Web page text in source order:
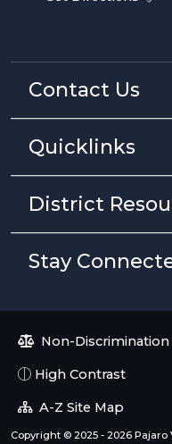
Contact Us
Quicklinks
District
Stay
Non-Discrimination
High Contrast
A-Z Site Map
Copyright © 2025 - 2026